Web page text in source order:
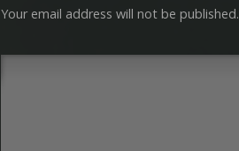
Your email address will not be published.